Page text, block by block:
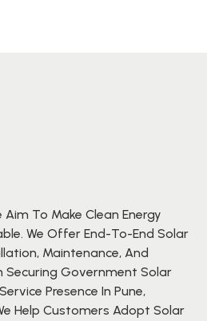
Aim To Make Clean Energy
We Offer End-To-End Solar
Maintenance, And
Securing Government Solar
Presence In Pune,
Help Customers Adopt Solar